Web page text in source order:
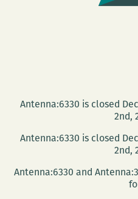
Antenna:6330 is closed
2nd,
Antenna:6330 is closed
2nd,
Antenna:6330 and